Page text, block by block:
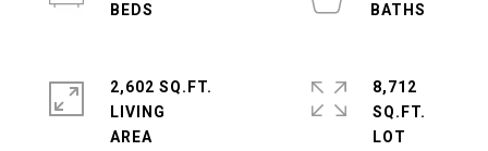
2,602 SQ.FT.
LIVING
8,712
SQ.FT.